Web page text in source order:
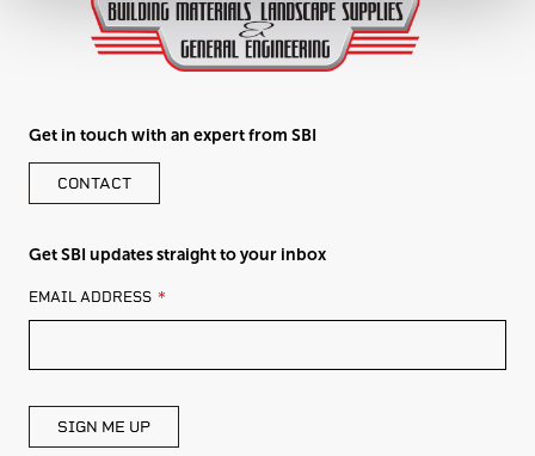
Get in touch with an expert from SBI
CONTACT
Get SBI updates straight to your inbox
LEAVE
THIS
BLANK
EMAIL ADDRESS
SIGN ME UP